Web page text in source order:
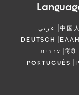
عربي |中国人
DEUTSCH |
עברית |हिंदी |
PORTUGUÊS |